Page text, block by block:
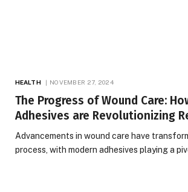
HEALTH NOVEMBER 27, 2024
The Progress of Wound Care:
Adhesives are Revolutionizing
Advancements in wound care have
process, with modern adhesives playing a